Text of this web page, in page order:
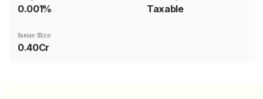
0.001% Taxable
Issue Size
0.40Cr